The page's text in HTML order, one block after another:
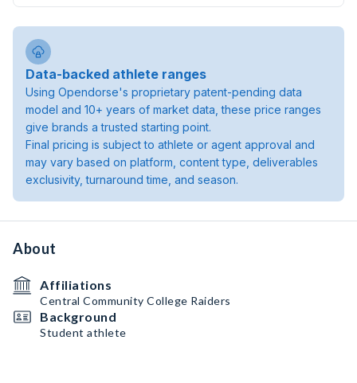
Data-backed athlete ranges
Using Opendorse's proprietary patent-pending data
model and 10+ years of market data, these price ranges
give brands a trusted starting point.
Final pricing is subject to athlete or agent approval and
may vary based on platform, content type, deliverables
exclusivity, turnaround time, and season.
About
Affiliations
Central Community College Raiders
Background
Student athlete